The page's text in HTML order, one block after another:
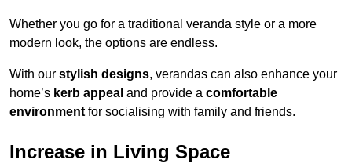
Whether you go for a traditional veranda style or a more
modern look, the options are endless.
With our stylish designs, verandas can also enhance your
home’s kerb appeal and provide a comfortable
environment for socialising with family and friends.
Increase in Living Space